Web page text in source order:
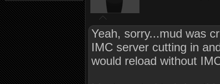
Yeah, sorry...mud was
IMC server cutting in
would reload without